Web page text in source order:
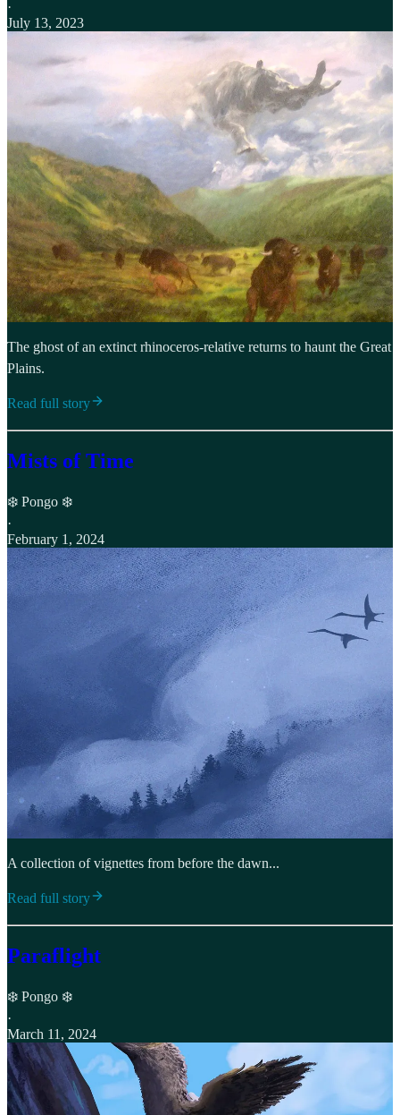
·
July 13, 2023
The ghost of an extinct rhinoceros-relative returns to haunt the Great
Plains.
Read full story
Mists of Time
❄️ Pongo ❄️
·
February 1, 2024
A collection of vignettes from before the dawn...
Read full story
Paraflight
❄️ Pongo ❄️
·
March 11, 2024